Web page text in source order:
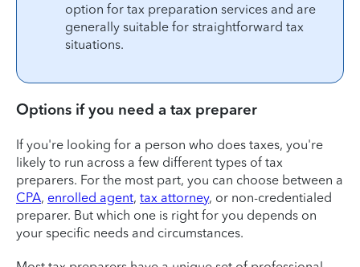
option for tax preparation services and are
generally suitable for straightforward tax
situations.
Options if you need a tax preparer
If you're looking for a person who does taxes, you're
likely to run across a few different types of tax
preparers. For the most part, you can choose between a
CPA, enrolled agent, tax attorney, or non-credentialed
preparer. But which one is right for you depends on
your specific needs and circumstances.